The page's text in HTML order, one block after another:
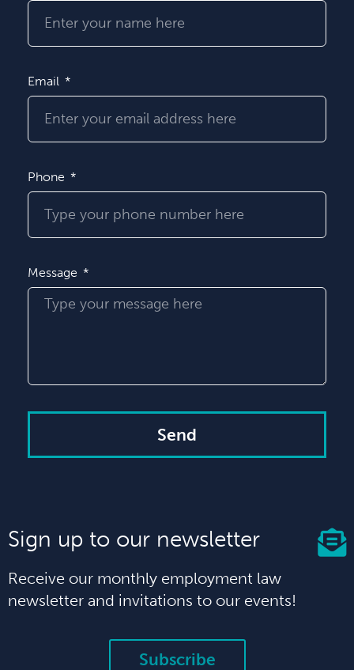
Email
Phone
Message
Send
Sign up to our newsletter
Receive our monthly employment law
newsletter and invitations to our events!
Subscribe